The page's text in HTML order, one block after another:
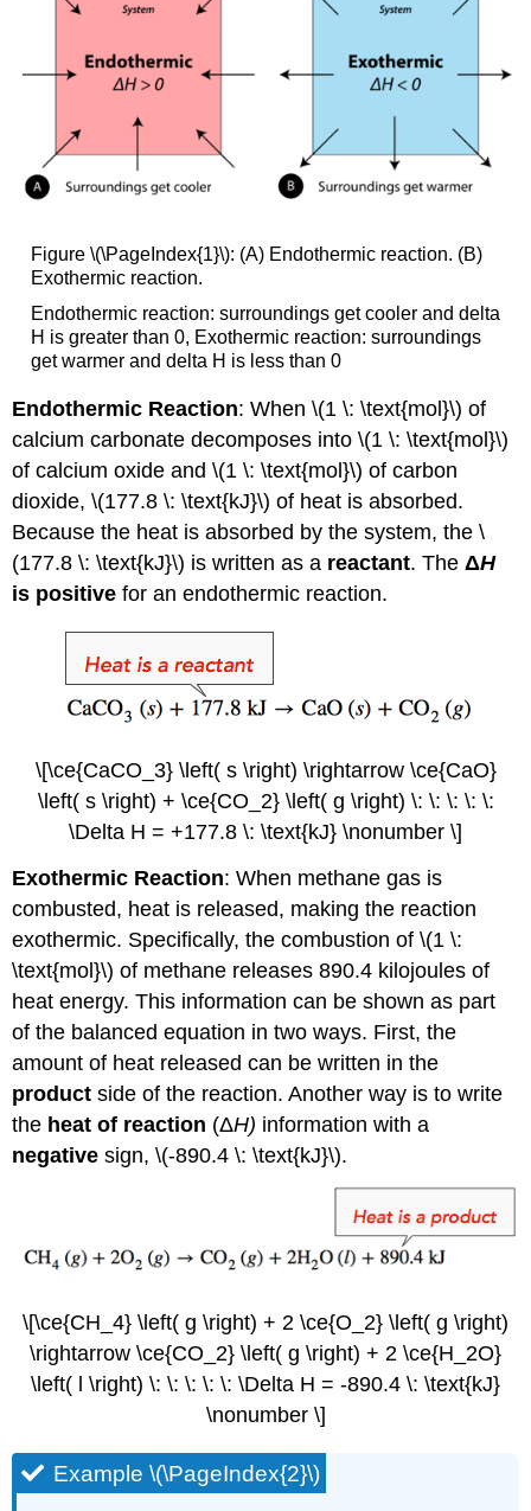
Figure \(\PageIndex{1}\): (A) Endothermic reaction. (B)
Exothermic reaction.
Endothermic reaction: surroundings get cooler and delta
H is greater than 0, Exothermic reaction: surroundings
get warmer and delta H is less than 0
Endothermic Reaction: When \(1 \: \text{mol}\) of
calcium carbonate decomposes into \(1 \: \text{mol}\)
of calcium oxide and \(1 \: \text{mol}\) of carbon
dioxide, \(177.8 \: \text{kJ}\) of heat is absorbed.
Because the heat is absorbed by the system, the \
(177.8 \: \text{kJ}\) is written as a reactant. TheΔH
is positive for an endothermic reaction.
\[\ce{CaCO_3} \left( s \right) \rightarrow \ce{CaO}
\left( s \right) + \ce{CO_2} \left( g \right) \: \: \: \: \:
\Delta H = +177.8 \: \text{kJ} \nonumber \]
Exothermic Reaction: When methane gas is
combusted, heat is released, making the reaction
exothermic. Specifically, the combustion of \(1 \:
\text{mol}\) of methane releases 890.4 kilojoules of
heat energy. This information can be shown as part
of the balanced equation in two ways. First, the
amount of heat released can be written in the
product side of the reaction. Another way is to write
the heat of reaction (ΔH) information with a
negative sign, \(-890.4 \: \text{kJ}\).
\[\ce{CH_4} \left( g \right) + 2 \ce{O_2} \left( g \right)
\rightarrow \ce{CO_2} \left( g \right) + 2 \ce{H_2O}
\left( l \right) \: \: \: \: \: \Delta H = -890.4 \: \text{kJ}
\nonumber \]
Example \(\PageIndex{2}\)